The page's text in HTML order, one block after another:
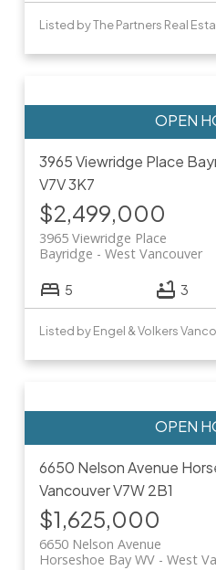
Listed by The Partners Real
3965 Viewridge Place
V7V 3K7
$2,499,000
3965 Viewridge Place
West Vancouver
Bayridge
5 3
6650 Nelson Avenue
VancouverV7W 2B1
$1,625,000
6650 Nelson Avenue
West
Horseshoe Bay WV